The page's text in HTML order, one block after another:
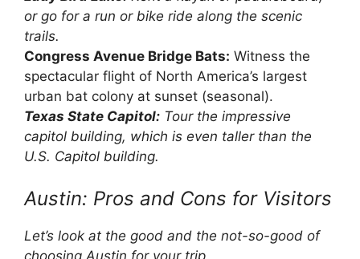
or go for a run or bike ride along the scenic
trails.
Congress Avenue Bridge Bats: Witness the
spectacular flight of North America’s largest
urban bat colony at sunset (seasonal).
Texas State Capitol: Tour the impressive
capitol building, which is even taller than the
U.S. Capitol building.
Austin: Pros and Cons for Visitors
Let’s look at the good and the not-so-good of
choosing Austin for your trip.